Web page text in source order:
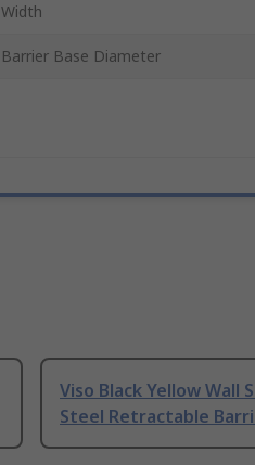
Width
Barrier Base Diameter
Viso Black Yellow Wall
Steel Retractable